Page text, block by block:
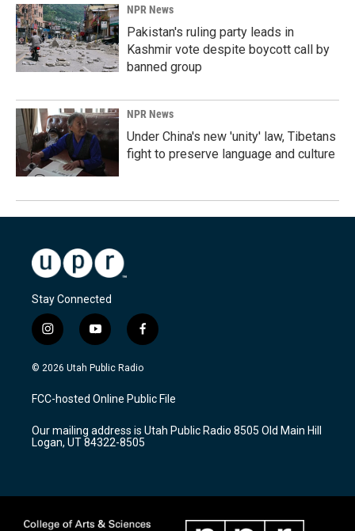
NPR News
Pakistan's ruling party leads in
Kashmir vote despite boycott call by
banned group
NPR News
Under China's new 'unity' law, Tibetans
fight to preserve language and culture
Stay Connected
i
n
s
a
g
a
m
y
o
u
u
b
f
a
c
b
o
k
© 2026 Utah Public Radio
FCC-hosted Online Public File
Our mailing address is Utah Public Radio 8505 Old Main Hill
Logan, UT 84322-8505